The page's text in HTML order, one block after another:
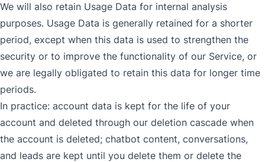
We will also retain Usage Data for internal analysis
purposes. Usage Data is generally retained for a shorter
period, except when this data is used to strengthen the
security or to improve the functionality of our Service, or
we are legally obligated to retain this data for longer time
periods.
In practice: account data is kept for the life of your
account and deleted through our deletion cascade when
the account is deleted; chatbot content, conversations,
and leads are kept until you delete them or delete the